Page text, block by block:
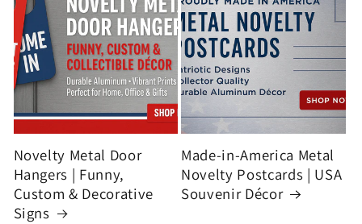
Novelty Metal Door
Hangers | Funny,
Custom & Decorative
Signs
Made-in-America Metal
Novelty Postcards | USA
Souvenir Décor